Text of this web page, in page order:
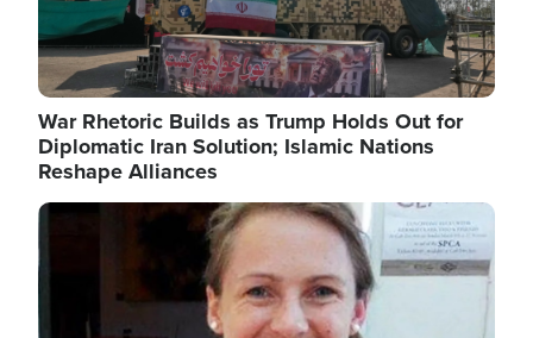
War Rhetoric Builds as Trump Holds Out for
Diplomatic Iran Solution; Islamic Nations
Reshape Alliances
Image